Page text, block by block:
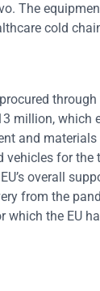
The
cold
through
million, which
and
vehicles for the
overall
from the
which the EU